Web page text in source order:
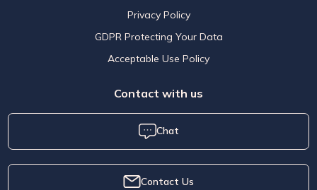
Privacy Policy
GDPR Protecting Your Data
Acceptable Use Policy
Contact with us
Chat
Contact Us